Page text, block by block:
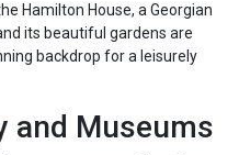
Hamilton House, a Georgian
its beautiful gardens are
backdrop for a leisurely
and Museums